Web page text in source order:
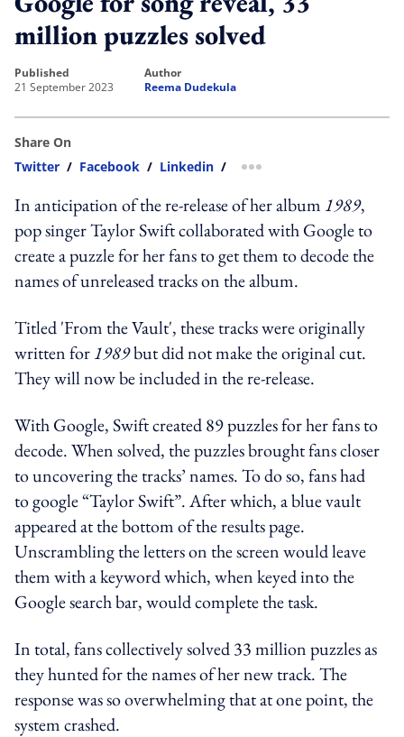
million puzzles solved
published
21 September 2023
author
Reema Dudekula
Share On
Twitter / Facebook / Linkedin / more sharing option
In anticipation of the re-release of her album1989,
pop singer Taylor Swift collaborated with Google to
create a puzzle for her fans to get them to decode the
names of unreleased tracks on the album.
Titled 'From the Vault', these tracks were originally
written for1989but did not make the original cut.
They will now be included in the re-release.
With Google, Swift created 89 puzzles for her fans to
decode. When solved, the puzzles brought fans closer
to uncovering the tracks’ names. To do so, fans had
to google “Taylor Swift”. After which, a blue vault
appeared at the bottom of the results page.
Unscrambling the letters on the screen would leave
them with a keyword which, when keyed into the
Google search bar, would complete the task.
In total, fans collectively solved 33 million puzzles as
they hunted for the names of her new track. The
response was so overwhelming that at one point, the
system crashed.